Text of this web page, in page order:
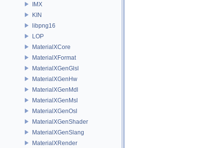
IMX
KIN
libpng16
LOP
MaterialXCore
MaterialXFormat
MaterialXGenGlsl
MaterialXGenHw
MaterialXGenMdl
MaterialXGenMsl
MaterialXGenOsl
MaterialXGenShader
MaterialXGenSlang
MaterialXRender